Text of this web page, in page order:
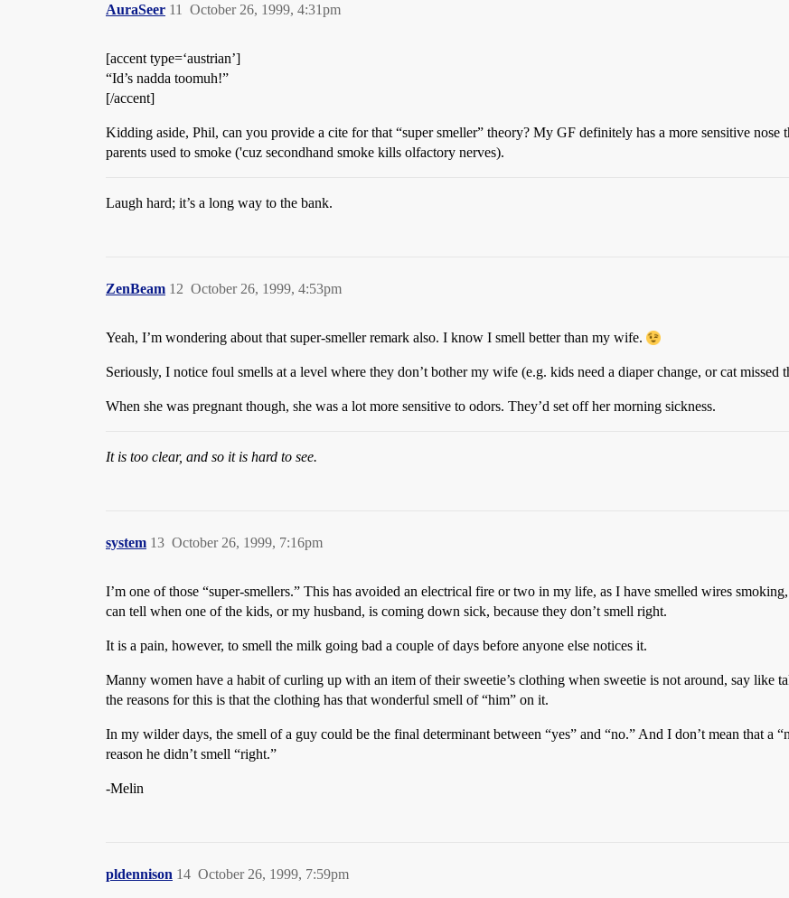
AuraSeer October 26, 1999, 4:31pm
11
[accent type=‘austrian’]
“Id’s nadda toomuh!”
[/accent]
Kidding aside, Phil, can you provide a cite for that “super smeller” theory? My GF definitely has a more sensitive nose
parents used to smoke ('cuz secondhand smoke kills olfactory nerves).
Laugh hard; it’s a long way to the bank.
ZenBeam October 26, 1999, 4:53pm
12
Yeah, I’m wondering about that super-smeller remark also. I know I smell better than my wife.
Seriously, I notice foul smells at a level where they don’t bother my wife (e.g. kids need a diaper change, or cat missed
When she was pregnant though, she was a lot more sensitive to odors. They’d set off her morning sickness.
It is too clear, and so it is hard to see.
system October 26, 1999, 7:16pm
13
I’m one of those “super-smellers.” This has avoided an electrical fire or two in my life, as I have smelled wires
can tell when one of the kids, or my husband, is coming down sick, because they don’t smell right.
It is a pain, however, to smell the milk going bad a couple of days before anyone else notices it.
Manny women have a habit of curling up with an item of their sweetie’s clothing when sweetie is not around, say like
the reasons for this is that the clothing has that wonderful smell of “him” on it.
In my wilder days, the smell of a guy could be the final determinant between “yes” and “no.” And I don’t mean that a
reason he didn’t smell “right.”
-Melin
pldennison October 26, 1999, 7:59pm
14